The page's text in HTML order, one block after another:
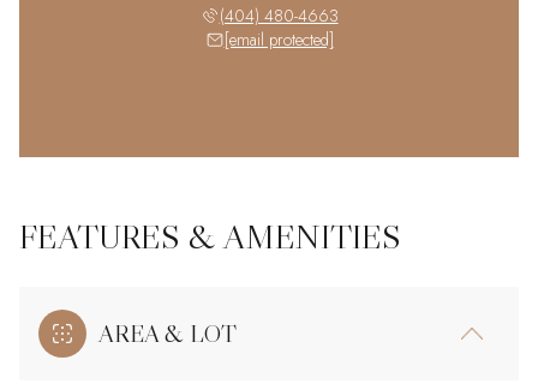
(404) 480-4663
[email protected]
FEATURES & AMENITIES
AREA & LOT